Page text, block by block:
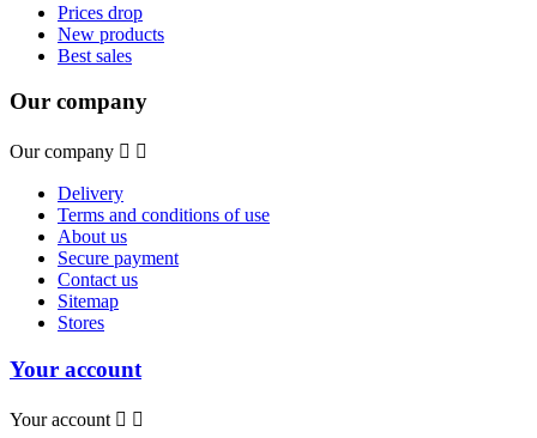
Prices drop
New products
Best sales
Our company
Our company  
Delivery
Terms and conditions of use
About us
Secure payment
Contact us
Sitemap
Stores
Your account
Your account  